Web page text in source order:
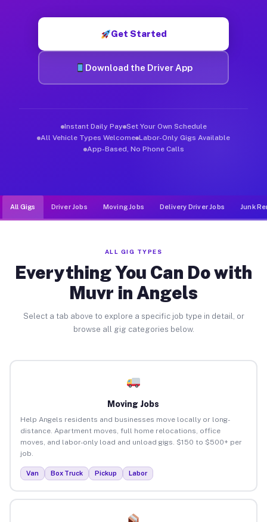
Get Started
Download the Driver App
Instant Daily Pay Set Your Own Schedule
All Vehicle Types Welcome Labor-Only Gigs Available
App-Based, No Phone Calls
All Gigs Driver Jobs Moving Jobs Delivery Driver Jobs Junk
ALL GIG TYPES
Everything You Can Do with
Muvr in Angels
Select a tab above to explore a specific job type in detail, or
browse all gig categories below.
Moving Jobs
Help Angels residents and businesses move locally or long-
distance. Apartment moves, full home relocations, office
moves, and labor-only load and unload gigs. $150 to $500+ per
job.
Van Box Truck Pickup Labor